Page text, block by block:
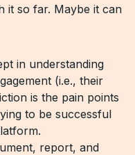
it so far. Maybe it can
in understanding
(i.e., their
is the pain points
to be successful
report, and